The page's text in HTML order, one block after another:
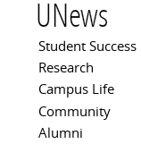
UNews
Main menu
Student Success
Research
Campus Life
Community
Alumni